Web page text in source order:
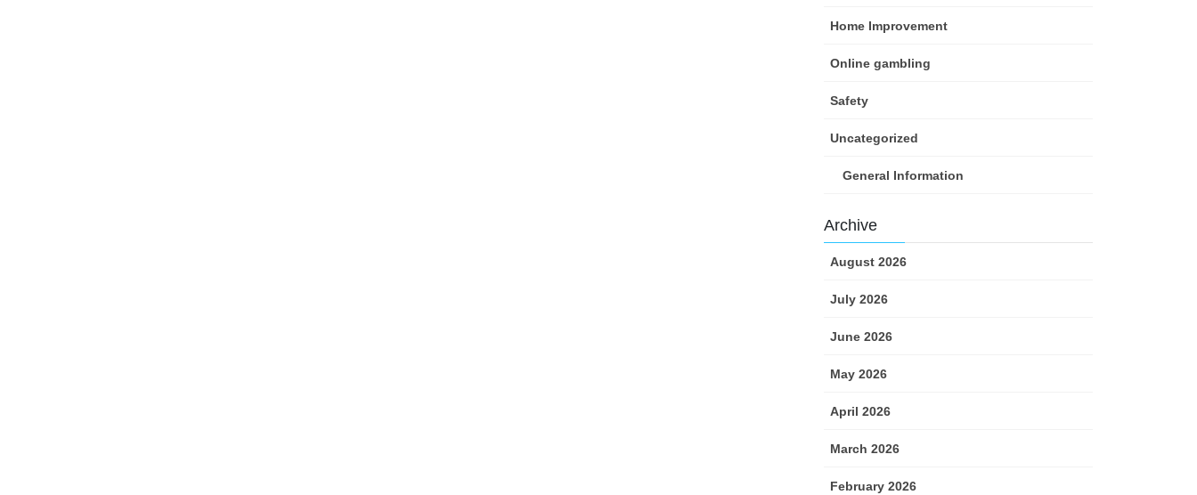
Home Improvement
Online gambling
Safety
Uncategorized
General Information
Archive
August 2026
July 2026
June 2026
May 2026
April 2026
March 2026
February 2026